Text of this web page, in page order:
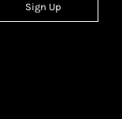
Sign Up